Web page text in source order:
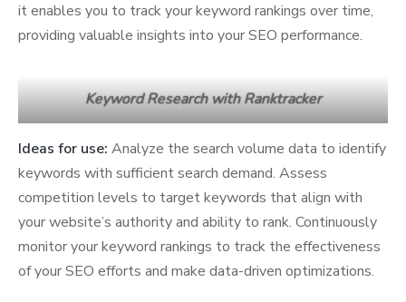
it enables you to track your keyword rankings over time,
providing valuable insights into your SEO performance.
Keyword Research with Ranktracker
Ideas for use: Analyze the search volume data to identify
keywords with sufficient search demand. Assess
competition levels to target keywords that align with
your website’s authority and ability to rank. Continuously
monitor your keyword rankings to track the effectiveness
of your SEO efforts and make data-driven optimizations.